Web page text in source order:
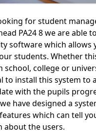
for student
PA24 8 we are able
software which allows
students. Whether
school, college or
to install this system to
with the pupils
have designed a
which can tell
about the users.